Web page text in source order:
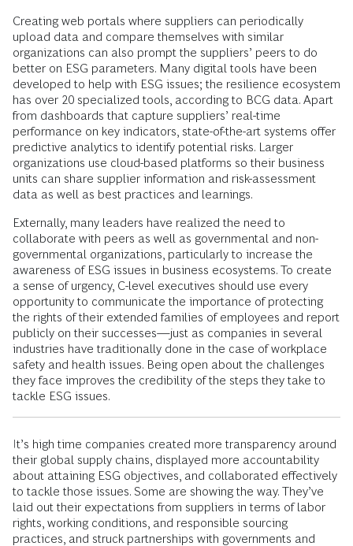
Creating web portals where suppliers can periodically
upload data and compare themselves with similar
organizations can also prompt the suppliers’ peers to do
better on ESG parameters. Many digital tools have been
developed to help with ESG issues; the resilience ecosystem
has over 20 specialized tools, according to BCG data. Apart
from dashboards that capture suppliers’ real-time
performance on key indicators, state-of-the-art systems offer
predictive analytics to identify potential risks. Larger
organizations use cloud-based platforms so their business
units can share supplier information and risk-assessment
data as well as best practices and learnings.
Externally, many leaders have realized the need to
collaborate with peers as well as governmental and non-
governmental organizations, particularly to increase the
awareness of ESG issues in business ecosystems. To create
a sense of urgency, C-level executives should use every
opportunity to communicate the importance of protecting
the rights of their extended families of employees and report
publicly on their successes—just as companies in several
industries have traditionally done in the case of workplace
safety and health issues. Being open about the challenges
they face improves the credibility of the steps they take to
tackle ESG issues.
It’s high time companies created more transparency around
their global supply chains, displayed more accountability
about attaining ESG objectives, and collaborated effectively
to tackle those issues. Some are showing the way. They’ve
laid out their expectations from suppliers in terms of labor
rights, working conditions, and responsible sourcing
practices, and struck partnerships with governments and